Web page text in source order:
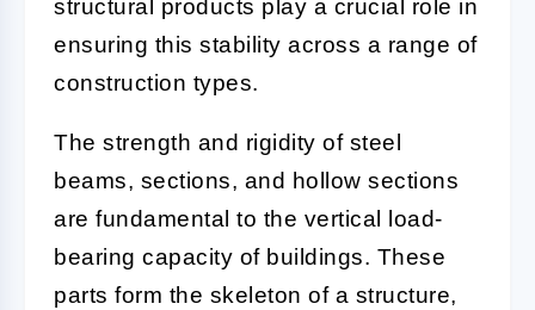
structural products play a crucial role in
ensuring this stability across a range of
construction types.
The strength and rigidity of steel
beams, sections, and hollow sections
are fundamental to the vertical load-
bearing capacity of buildings. These
parts form the skeleton of a structure,